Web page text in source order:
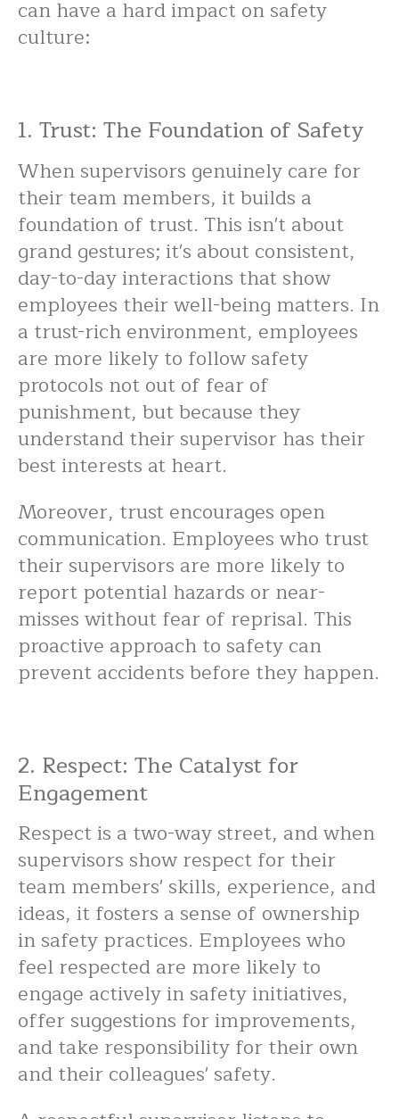
can have a hard impact on safety
culture:
1. Trust: The Foundation of Safety
When supervisors genuinely care for
their team members, it builds a
foundation of trust. This isn't about
grand gestures; it's about consistent,
day-to-day interactions that show
employees their well-being matters. In
a trust-rich environment, employees
are more likely to follow safety
protocols not out of fear of
punishment, but because they
understand their supervisor has their
best interests at heart.
Moreover, trust encourages open
communication. Employees who trust
their supervisors are more likely to
report potential hazards or near-
misses without fear of reprisal. This
proactive approach to safety can
prevent accidents before they happen.
2. Respect: The Catalyst for
Engagement
Respect is a two-way street, and when
supervisors show respect for their
team members' skills, experience, and
ideas, it fosters a sense of ownership
in safety practices. Employees who
feel respected are more likely to
engage actively in safety initiatives,
offer suggestions for improvements,
and take responsibility for their own
and their colleagues' safety.